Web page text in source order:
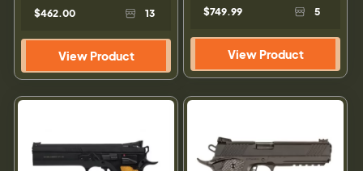
$462.00 13
View Product
$749.99 5
View Product